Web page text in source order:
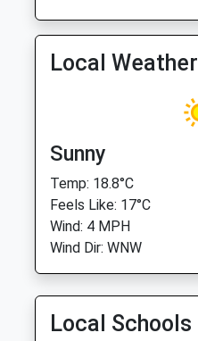
Local Weather
Sunny
Temp: 18.8°C
Feels Like: 17°C
Wind: 4 MPH
Wind Dir: WNW
Local Schools